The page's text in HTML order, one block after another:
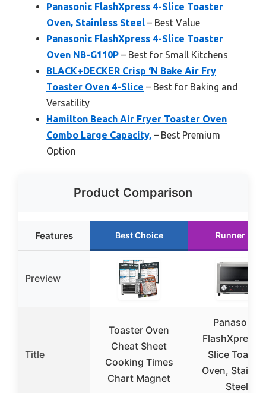
Panasonic FlashXpress 4-Slice Toaster
Oven, Stainless Steel – Best Value
Panasonic FlashXpress 4-Slice Toaster
Oven NB-G110P – Best for Small Kitchens
BLACK+DECKER Crisp ‘N Bake Air Fry
Toaster Oven 4-Slice – Best for Baking and
Versatility
Hamilton Beach Air Fryer Toaster Oven
Combo Large Capacity, – Best Premium
Option
Product Comparison
Features Best Choice Runner Up
Preview
Title
Toaster Oven
Cheat Sheet
Cooking Times
Chart Magnet
Panasonic
FlashXpress
Slice Toaster
Oven,
Steel